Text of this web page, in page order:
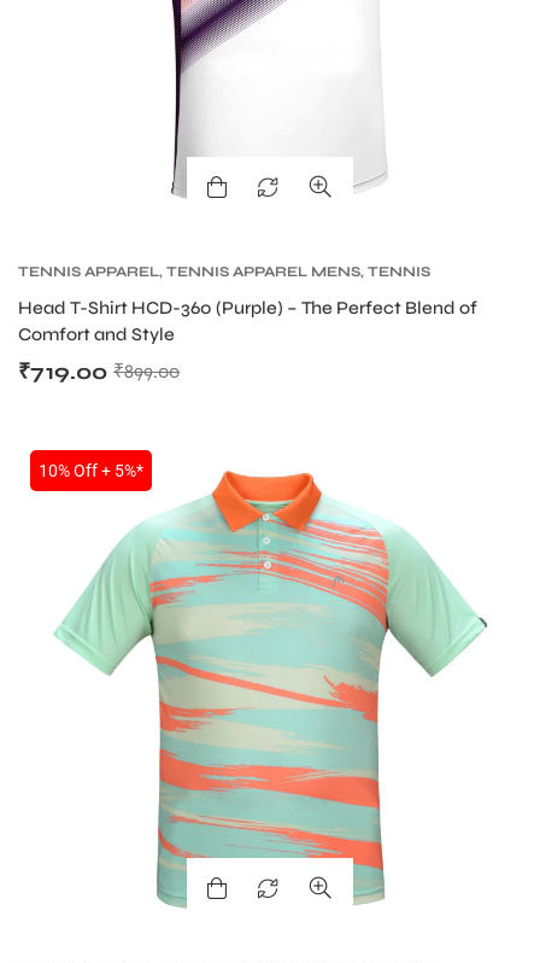
TENNIS APPAREL, TENNIS APPAREL MENS, TENNIS
Head T-Shirt HCD-360 (Purple) – The Perfect Blend of
Comfort and Style
₹899.00
₹719.00
10% Off + 5%*